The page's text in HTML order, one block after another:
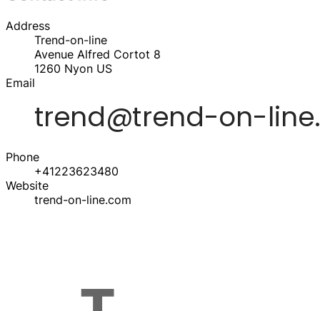
Address
Trend-on-line
Avenue Alfred Cortot 8
1260 Nyon US
Email
Phone
+41223623480
Website
trend-on-line.com